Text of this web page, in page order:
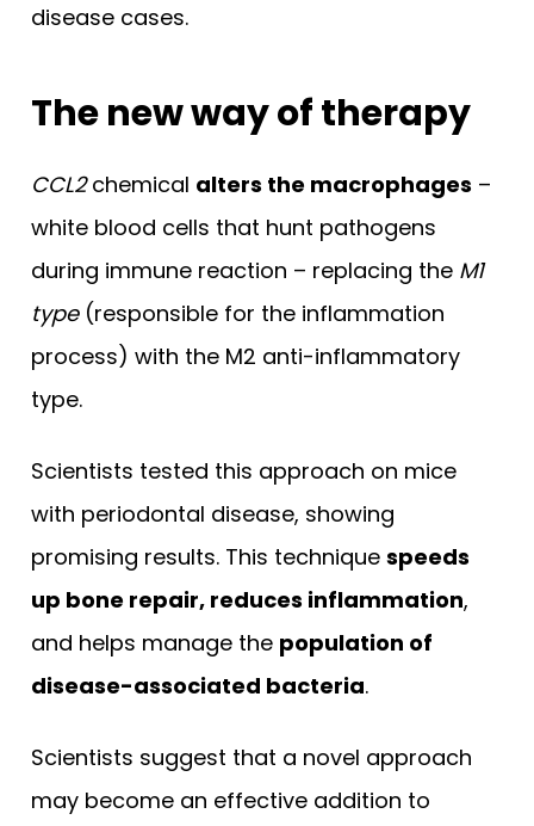
disease cases.
The new way of therapy
CCL2chemical alters the macrophages –
white blood cells that hunt pathogens
during immune reaction – replacing the M1
type(responsible for the inflammation
process) with the M2 anti-inflammatory
type.
Scientists tested this approach on mice
with periodontal disease, showing
promising results. This technique speeds
up bone repair, reduces inflammation,
and helps manage the population of
disease-associated bacteria.
Scientists suggest that a novel approach
may become an effective addition to